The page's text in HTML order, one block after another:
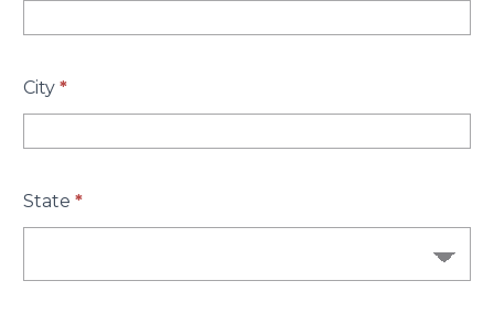
City *
State *